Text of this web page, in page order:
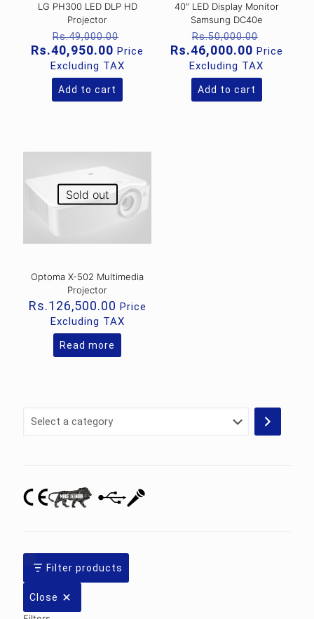
LG PH300 LED DLP HD
Projector
Rs.49,000.00
price
was:
Rs.49,000.00.
Rs.40,950.00 Current
price
is:
Rs.40,950.00.
Price
Excluding TAX
Add to cart
40″ LED Display Monitor
Samsung DC40e
Rs.50,000.00
price
was:
Rs.46,000.00Current
price
is:
Price
Excluding TAX
Add to cart
Sold out
Optoma X-502 Multimedia
Projector
Rs.126,500.00 Price
Excluding TAX
Read more
Select
Filter products
Close